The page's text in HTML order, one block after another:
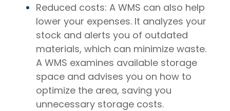
Reduced costs: A WMS can also help
lower your expenses. It analyzes your
stock and alerts you of outdated
materials, which can minimize waste.
A WMS examines available storage
space and advises you on how to
optimize the area, saving you
unnecessary storage costs.